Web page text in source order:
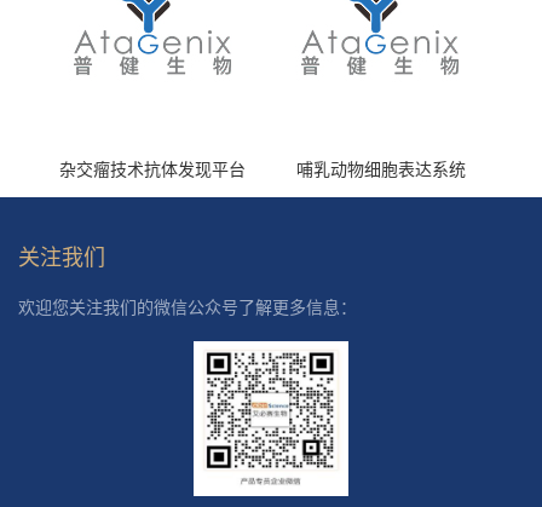
杂交瘤技术抗体发现平台 哺乳动物细胞表达系统
关注我们
欢迎您关注我们的微信公众号了解更多信息：